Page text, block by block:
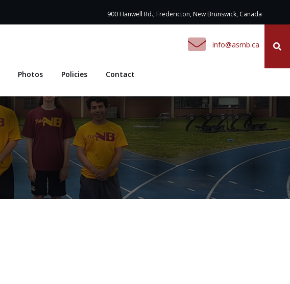
900 Hanwell Rd., Fredericton, New Brunswick, Canada
ac.bnrsa@ofni
Photos Policies Contact